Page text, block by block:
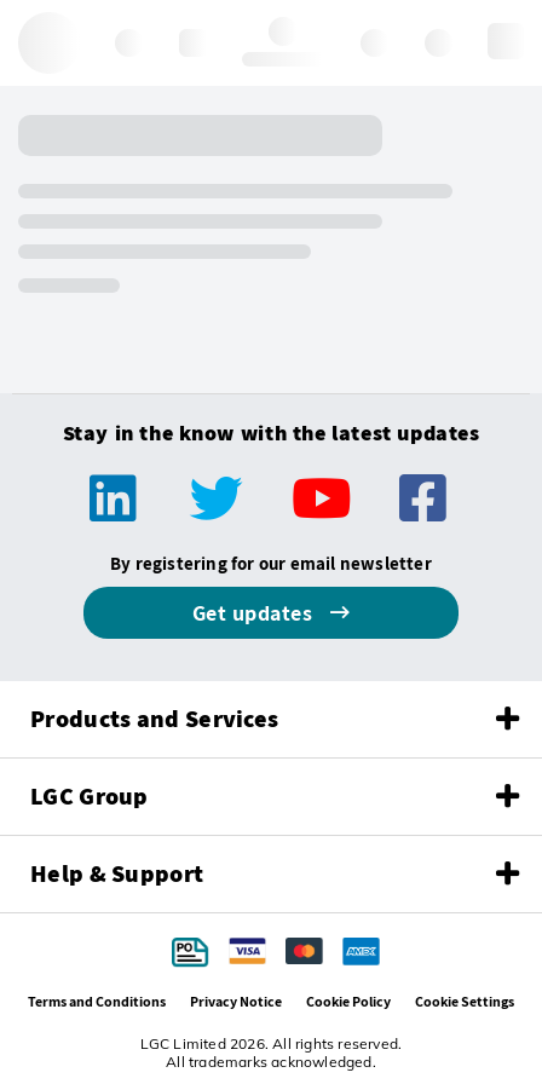
Stay in the know with the latest updates
By registering for our email newsletter
Get updates
Products and Services
LGC Group
Help & Support
LGC Limited 2026. All rights reserved.
All trademarks acknowledged.
Terms and Conditions Privacy Notice Cookie Policy Cookie Settings